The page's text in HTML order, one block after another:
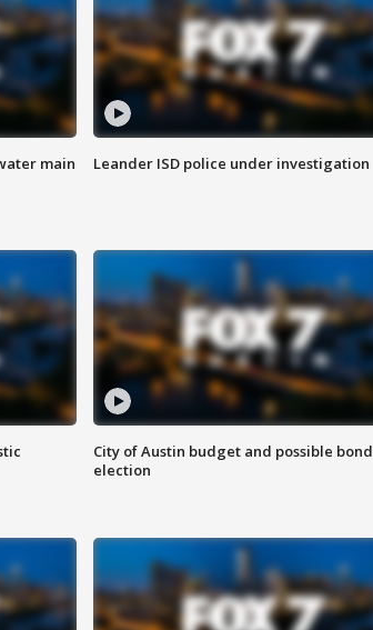
main
Leander ISD police under investigation
City of Austin budget and possible bond
election